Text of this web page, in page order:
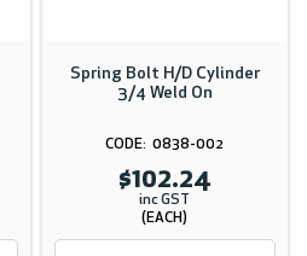
Spring Bolt H/D Cylinder
3/4 Weld On
0838-002
$102.24
inc GST
(EACH)